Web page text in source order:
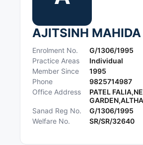
AJITSINH MAHIDA
Enrolment No.
G/1306/1995
Practice Areas
Individual
Member Since
1995
Phone
9825714987
Office Address
PATEL
Sanad Reg No.
G/1306/1995
Welfare No.
SR/SR/32640